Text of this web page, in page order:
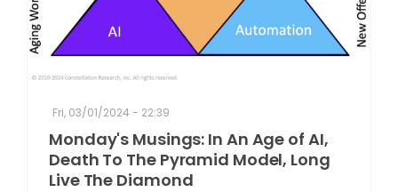
Fri, 03/01/2024 - 22:39
Monday's Musings: In An Age of AI,
Death To The Pyramid Model, Long
Live The Diamond